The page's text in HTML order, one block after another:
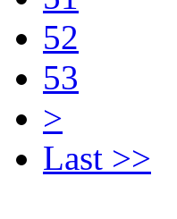
52
53
>
Last >>